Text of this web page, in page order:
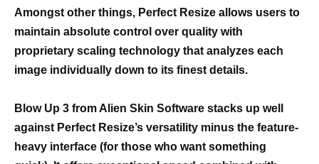
Amongst other things, Perfect Resize allows users to
maintain absolute control over quality with
proprietary scaling technology that analyzes each
image individually down to its finest details.
Blow Up 3 from Alien Skin Software stacks up well
against Perfect Resize’s versatility minus the feature-
heavy interface (for those who want something